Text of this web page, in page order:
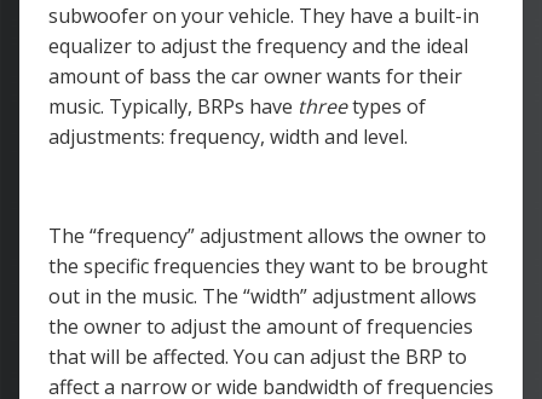
subwoofer on your vehicle. They have a built-in
equalizer to adjust the frequency and the ideal
amount of bass the car owner wants for their
music. Typically, BRPs have threetypes of
adjustments: frequency, width and level.
The “frequency” adjustment allows the owner to
the specific frequencies they want to be brought
out in the music. The “width” adjustment allows
the owner to adjust the amount of frequencies
that will be affected. You can adjust the BRP to
affect a narrow or wide bandwidth of frequencies